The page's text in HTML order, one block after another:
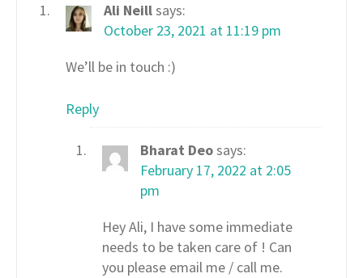
Ali Neillsays:
October 23, 2021 at 11:19 pm
We’ll be in touch :)
Reply
Bharat Deosays:
February 17, 2022 at 2:05
pm
Hey Ali, I have some immediate
needs to be taken care of ! Can
you please email me / call me.